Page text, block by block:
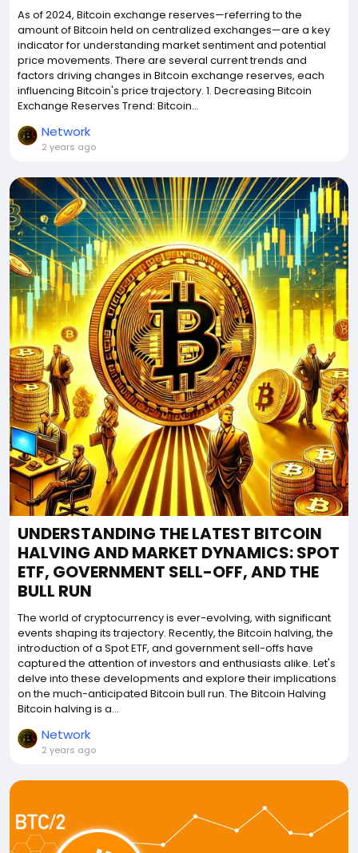
As of 2024, Bitcoin exchange reserves—referring to the
amount of Bitcoin held on centralized exchanges—are a key
indicator for understanding market sentiment and potential
price movements. There are several current trends and
factors driving changes in Bitcoin exchange reserves, each
influencing Bitcoin's price trajectory. 1. Decreasing Bitcoin
Exchange Reserves Trend: Bitcoin...
Network
2 years ago
UNDERSTANDING THE LATEST BITCOIN
HALVING AND MARKET DYNAMICS: SPOT
ETF, GOVERNMENT SELL-OFF, AND THE
BULL RUN
The world of cryptocurrency is ever-evolving, with significant
events shaping its trajectory. Recently, the Bitcoin halving, the
introduction of a Spot ETF, and government sell-offs have
captured the attention of investors and enthusiasts alike. Let's
delve into these developments and explore their implications
on the much-anticipated Bitcoin bull run. The Bitcoin Halving
Bitcoin halving is a...
Network
2 years ago